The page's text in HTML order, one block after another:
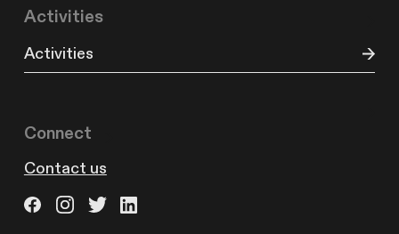
Activities
Activities
Connect
Contact us